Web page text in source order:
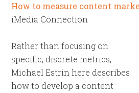
How to measure content
iMedia Connection
Rather than focusing on
specific, discrete metrics,
Michael Estrin here describes
how to develop a content